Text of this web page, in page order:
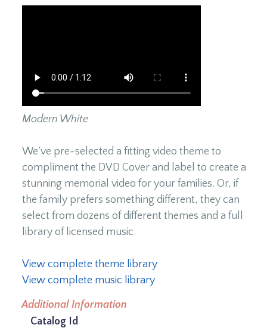
Modern White
We’ve pre-selected a fitting video theme to
compliment the DVD Cover and label to create a
stunning memorial video for your families. Or, if
the family prefers something different, they can
select from dozens of different themes and a full
library of licensed music.
View complete theme library
View complete music library
Additional Information
Catalog Id